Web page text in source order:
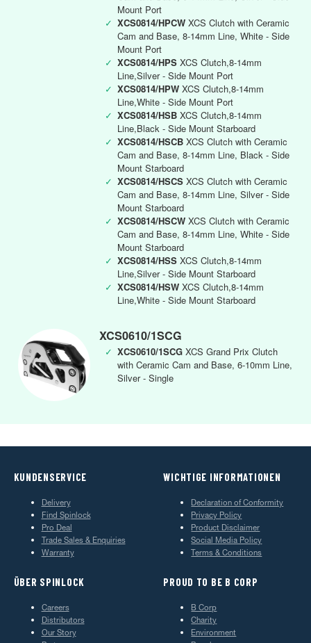
Mount Port
✓ XCS0814/HPCW XCS Clutch with Ceramic
Cam and Base, 8-14mm Line, White - Side
Mount Port
✓ XCS0814/HPS XCS Clutch,8-14mm
Line,Silver - Side Mount Port
✓ XCS0814/HPW XCS Clutch,8-14mm
Line,White - Side Mount Port
✓ XCS0814/HSB XCS Clutch,8-14mm
Line,Black - Side Mount Starboard
✓ XCS0814/HSCB XCS Clutch with Ceramic
Cam and Base, 8-14mm Line, Black - Side
Mount Starboard
✓ XCS0814/HSCS XCS Clutch with Ceramic
Cam and Base, 8-14mm Line, Silver - Side
Mount Starboard
✓ XCS0814/HSCW XCS Clutch with Ceramic
Cam and Base, 8-14mm Line, White - Side
Mount Starboard
✓ XCS0814/HSS XCS Clutch,8-14mm
Line,Silver - Side Mount Starboard
✓ XCS0814/HSW XCS Clutch,8-14mm
Line,White - Side Mount Starboard
XCS0610/1SCG
✓ XCS0610/1SCG XCS Grand Prix Clutch
with Ceramic Cam and Base, 6-10mm Line,
Silver - Single
KUNDENSERVICE
Delivery
Find Spinlock
Pro Deal
Trade Sales & Enquiries
Warranty
WICHTIGE INFORMATIONEN
Declaration of Conformity
Privacy Policy
Product Disclaimer
Social Media Policy
Terms & Conditions
ÜBER SPINLOCK
Careers
Distributors
Our Story
PROUD TO BE B CORP
B Corp
Charity
Environment